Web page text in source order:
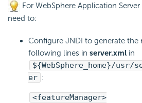
For WebSphere Application
need to:
Configure JNDI to generate the
following lines in server.xml in
${WebSphere_home}/
er :
<featureManager>